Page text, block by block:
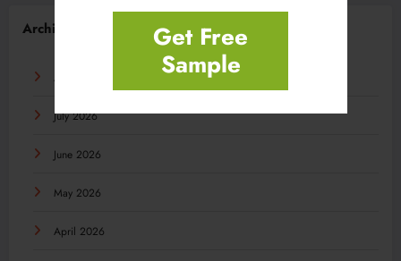
Get Free
Sample
Archives
August 2026
July 2026
June 2026
May 2026
April 2026